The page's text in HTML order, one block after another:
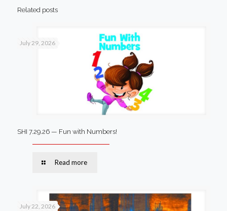
Related posts
July 29, 2026
SHI 7.29.26 — Fun with Numbers!
Read more
July 22, 2026